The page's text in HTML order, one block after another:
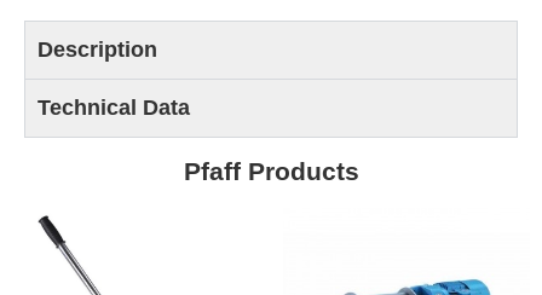
Description
Technical Data
Pfaff Products